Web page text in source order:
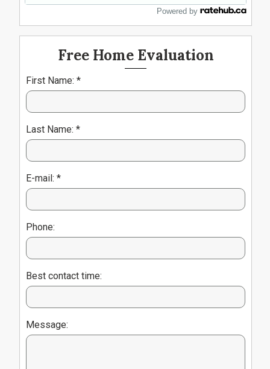
Powered by
Free Home Evaluation
First Name: *
Last Name: *
E-mail: *
Phone:
Best contact time:
Message: